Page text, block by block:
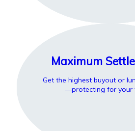
Maximum
Get the highest buyout or
—protecting for your